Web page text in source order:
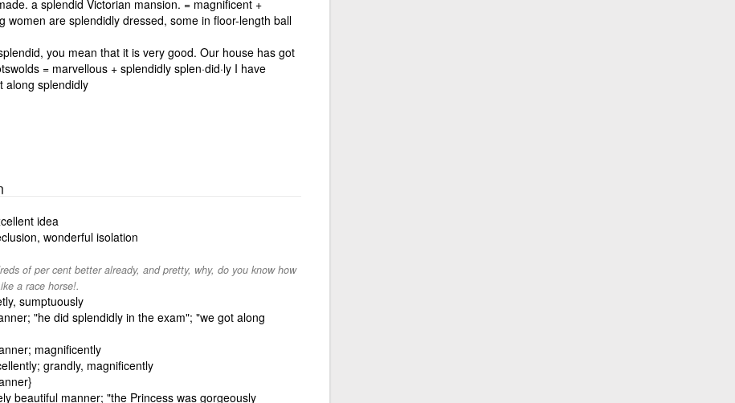
a splendid Victorian mansion. = magnificent +
women are splendidly dressed, some in floor-length ball
you mean that it is very good. Our house has got
= marvellous + splendidly splen·did·ly I have
along splendidly
idea
wonderful isolation
of per cent better already, and pretty, why, do you know how
a race horse!.
sumptuously
"he did splendidly in the exam"; "we got along
magnificently
grandly, magnificently
beautiful manner; "the Princess was gorgeously